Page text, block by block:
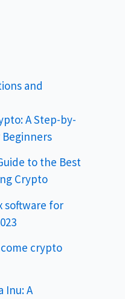
and
A Step-by-
to the Best
Crypto
software for
crypto
Inu: A